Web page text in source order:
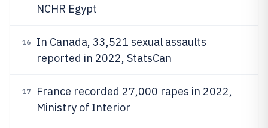
NCHR Egypt
16
In Canada, 33,521 sexual assaults
reported in 2022, StatsCan
17
France recorded 27,000 rapes in 2022,
Ministry of Interior